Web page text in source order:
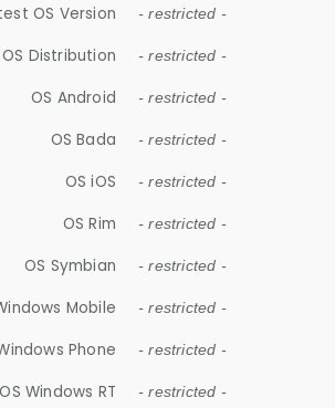
OS Version - restricted -
OS Distribution - restricted -
OS Android - restricted -
OS Bada - restricted -
OS iOS - restricted -
OS Rim - restricted -
OS Symbian - restricted -
Mobile - restricted -
Phone - restricted -
OS Windows RT - restricted -